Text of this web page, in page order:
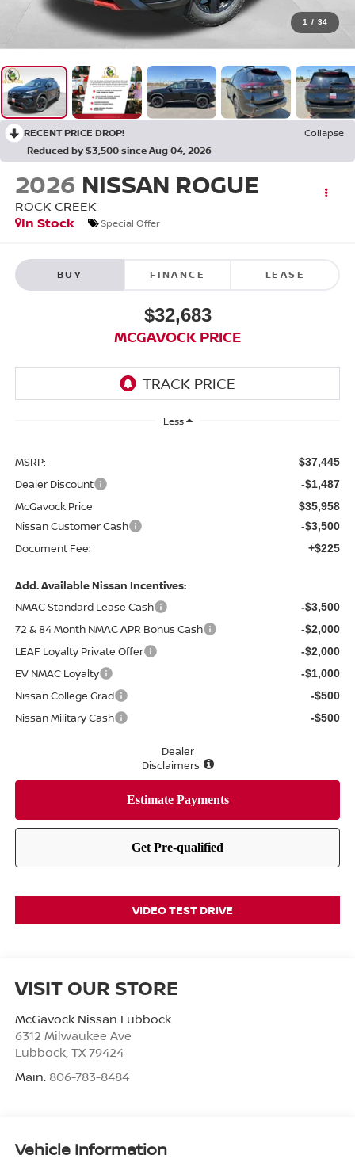
1 / 34
RECENT PRICE DROP!
Collapse
Reduced by $3,500 since Aug 04, 2026
2026 NISSAN ROGUE
ROCK CREEK
In Stock
Special Offer
BUY FINANCE LEASE
$32,683
MCGAVOCK PRICE
Less
MSRP: $37,445
Dealer Discount -$1,487
McGavock Price $35,958
Nissan Customer Cash -$3,500
Document Fee: +$225
Add. Available Nissan Incentives:
NMAC Standard Lease Cash
-$3,500
72 & 84 Month NMAC APR Bonus Cash -$2,000
LEAF Loyalty Private Offer -$2,000
EV NMAC Loyalty -$1,000
Nissan College Grad -$500
Nissan Military Cash -$500
Dealer
Disclaimers
VIDEO TEST DRIVE
VISIT OUR STORE
McGavock Nissan Lubbock
6312 Milwaukee Ave
Lubbock, TX 79424
Main: 806-783-8484
Vehicle Information